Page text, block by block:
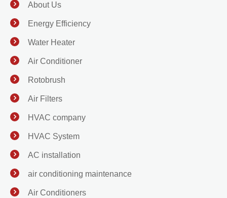
About Us
Energy Efficiency
Water Heater
Air Conditioner
Rotobrush
Air Filters
HVAC company
HVAC System
AC installation
air conditioning maintenance
Air Conditioners